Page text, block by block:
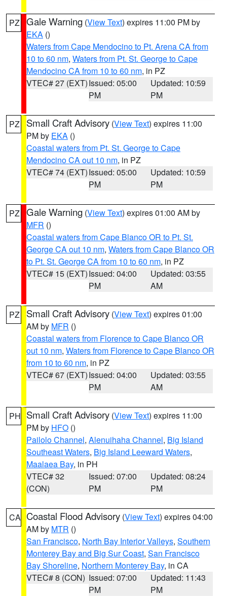
PZ Gale Warning (View Text) expires 11:00 PM by
EKA ()
Waters from Cape Mendocino to Pt. Arena CA from
10 to 60 nm, Waters from Pt. St. George to Cape
Mendocino CA from 10 to 60 nm, in PZ
VTEC# 27 (EXT)Issued: 05:00
PM
Updated: 10:59
PM
PZ Small Craft Advisory (View Text) expires 11:00
PM by EKA ()
Coastal waters from Pt. St. George to Cape
Mendocino CA out 10 nm, in PZ
VTEC# 74 (EXT)Issued: 05:00
PM
Updated: 10:59
PM
PZ Gale Warning (View Text) expires 01:00 AM by
MFR ()
Coastal waters from Cape Blanco OR to Pt. St.
George CA out 10 nm, Waters from Cape Blanco OR
to Pt. St. George CA from 10 to 60 nm, in PZ
VTEC# 15 (EXT)Issued: 04:00
PM
Updated: 03:55
AM
PZ Small Craft Advisory (View Text) expires 01:00
AM by MFR ()
Coastal waters from Florence to Cape Blanco OR
out 10 nm, Waters from Florence to Cape Blanco OR
from 10 to 60 nm, in PZ
VTEC# 67 (EXT)Issued: 04:00
PM
Updated: 03:55
AM
PH Small Craft Advisory (View Text) expires 11:00
PM by HFO ()
Pailolo Channel, Alenuihaha Channel, Big Island
Southeast Waters, Big Island Leeward Waters,
Maalaea Bay, in PH
VTEC# 32
(CON)
Issued: 07:00
PM
Updated: 08:24
PM
CA Coastal Flood Advisory (View Text) expires 04:00
AM by MTR ()
San Francisco, North Bay Interior Valleys, Southern
Monterey Bay and Big Sur Coast, San Francisco
Bay Shoreline, Northern Monterey Bay, in CA
VTEC# 8 (CON) Issued: 07:00
PM
Updated: 11:43
PM